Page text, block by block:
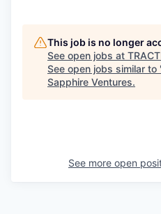
This job is no longer
See open jobs at
See open jobs similar to
Sapphire Ventures.
See more open